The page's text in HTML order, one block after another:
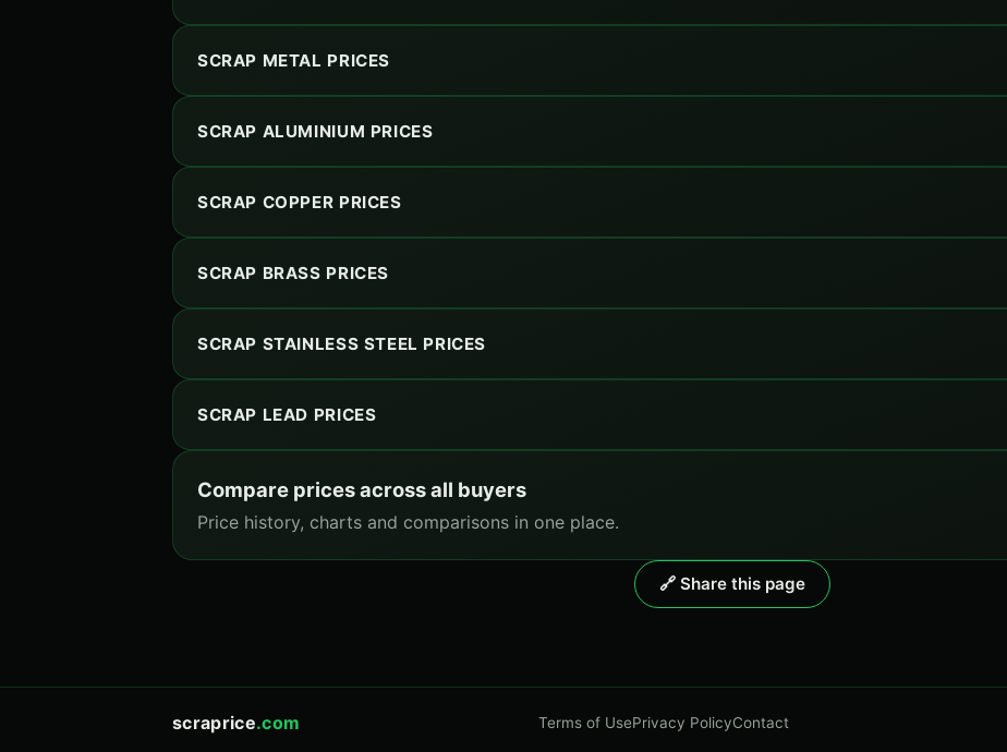
SCRAP METAL PRICES
SCRAP ALUMINIUM PRICES
SCRAP COPPER PRICES
SCRAP BRASS PRICES
SCRAP STAINLESS STEEL PRICES
SCRAP LEAD PRICES
Compare prices across all buyers
Price history, charts and comparisons in one place.
🔗 Share this page
scraprice.com Terms of UsePrivacy PolicyContact